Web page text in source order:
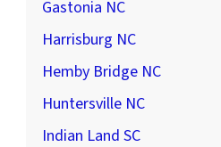
Gastonia NC
Harrisburg NC
Hemby Bridge NC
Huntersville NC
Indian Land SC